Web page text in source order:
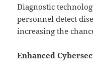
Diagnostic
personnel detect
increasing the
Enhanced